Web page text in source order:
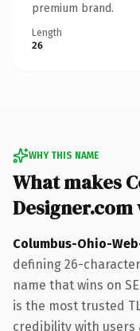
premium brand.
Length
26
WHY THIS NAME
What makes
Columbus-Ohio-
defining 26-
name that wins on
is the most trusted
credibility with users